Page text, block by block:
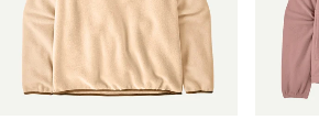
Filtrar por
Features
Filtrar por
Materials & Fabric